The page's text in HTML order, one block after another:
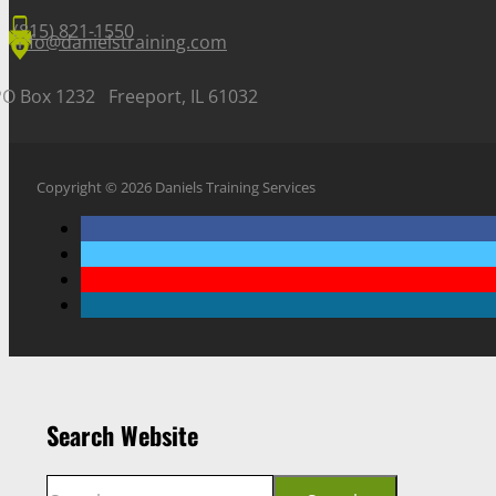
(815) 821-1550
info@danielstraining.com
Box 1232 Freeport, IL 61032
Copyright © 2026 Daniels Training Services
Search Website